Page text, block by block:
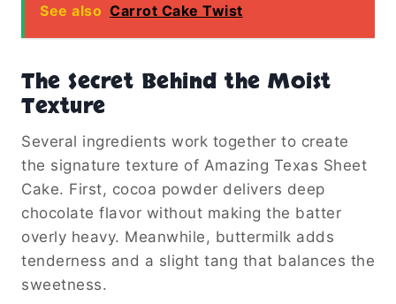
See also Carrot Cake Twist
The Secret Behind the Moist
Texture
Several ingredients work together to create
the signature texture of Amazing Texas Sheet
Cake. First, cocoa powder delivers deep
chocolate flavor without making the batter
overly heavy. Meanwhile, buttermilk adds
tenderness and a slight tang that balances the
sweetness.